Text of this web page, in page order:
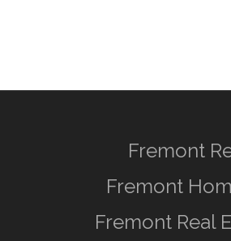
Fremont
Fremont
Fremont Real